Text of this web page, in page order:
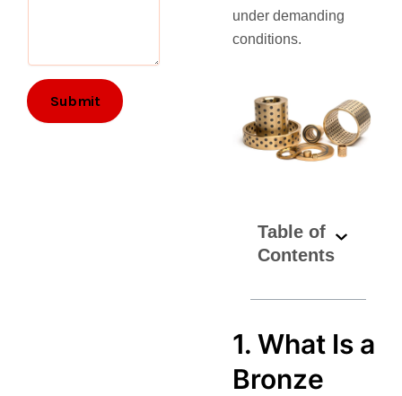
Submit
under demanding
conditions.
Table of
Contents
1. What Is a
Bronze